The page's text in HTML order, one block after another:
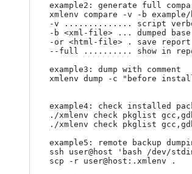
example2: generate full
xmlenv compare -v -b
-v .............. script
-b <xml-file> ... dumped
-or <html-file> . save report
--full .......... show in report
example3: dump with comment
xmlenv dump -c "before
example4: check installed
./xmlenv check pkglist
./xmlenv check pkglist
example5: remote backup
ssh user@host 'bash /dev/
scp -r user@host:.xmlenv .